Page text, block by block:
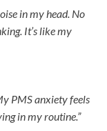
in my head. No
It’s like my
PMS anxiety feels
in my routine.”